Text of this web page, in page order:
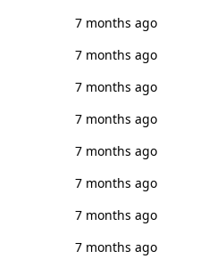
7 months ago
7 months ago
7 months ago
7 months ago
7 months ago
7 months ago
7 months ago
7 months ago